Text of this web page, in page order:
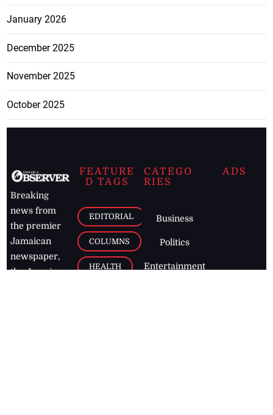
January 2026
December 2025
November 2025
October 2025
Breaking
news from
the premier
Jamaican
newspaper,
the Jamaica
FEATURE
D TAGS
EDITORIAL
COLUMNS
HEALTH
CATEGO
RIES
Business
Politics
Entertainment
ADS